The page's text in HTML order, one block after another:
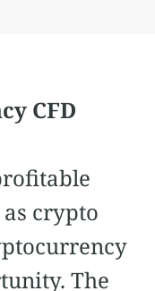
CFD
crypto
The